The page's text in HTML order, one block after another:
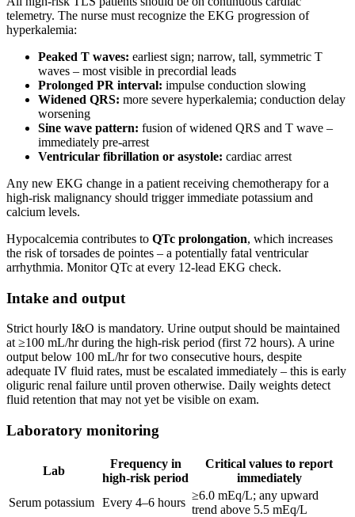
telemetry. The nurse must recognize the EKG progression of
hyperkalemia:
Peaked T waves: earliest sign; narrow, tall, symmetric T
waves – most visible in precordial leads
Prolonged PR interval: impulse conduction slowing
Widened QRS: more severe hyperkalemia; conduction delay
worsening
Sine wave pattern: fusion of widened QRS and T wave –
immediately pre-arrest
Ventricular fibrillation or asystole: cardiac arrest
Any new EKG change in a patient receiving chemotherapy for a
high-risk malignancy should trigger immediate potassium and
calcium levels.
Hypocalcemia contributes to QTc prolongation, which increases
the risk of torsades de pointes – a potentially fatal ventricular
arrhythmia. Monitor QTc at every 12-lead EKG check.
Intake and output
Strict hourly I&O is mandatory. Urine output should be maintained
at ≥100 mL/hr during the high-risk period (first 72 hours). A urine
output below 100 mL/hr for two consecutive hours, despite
adequate IV fluid rates, must be escalated immediately – this is early
oliguric renal failure until proven otherwise. Daily weights detect
fluid retention that may not yet be visible on exam.
Laboratory monitoring
Lab
Frequency in
high-risk period
Critical values to report
immediately
Serum potassium Every 4–6 hours
≥6.0 mEq/L; any upward
trend above 5.5 mEq/L